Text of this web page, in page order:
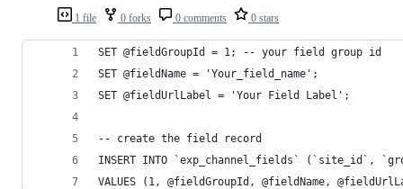
1 file 0 forks 0 comments 0 stars
SET @fieldGroupId = 1; -- your field group id
SET @fieldName = 'Your_field_name';
SET @fieldUrlLabel = 'Your Field Label';
-- create the field record
INSERT INTO `exp_channel_fields`
VALUES (1, @fieldGroupId, @fieldName,